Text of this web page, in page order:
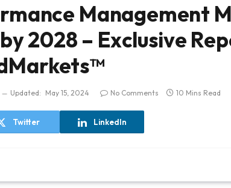
Management
2028 – Exclusive
Updated: May 15, 2024 No Comments 10 Mins Read
Twitter LinkedIn